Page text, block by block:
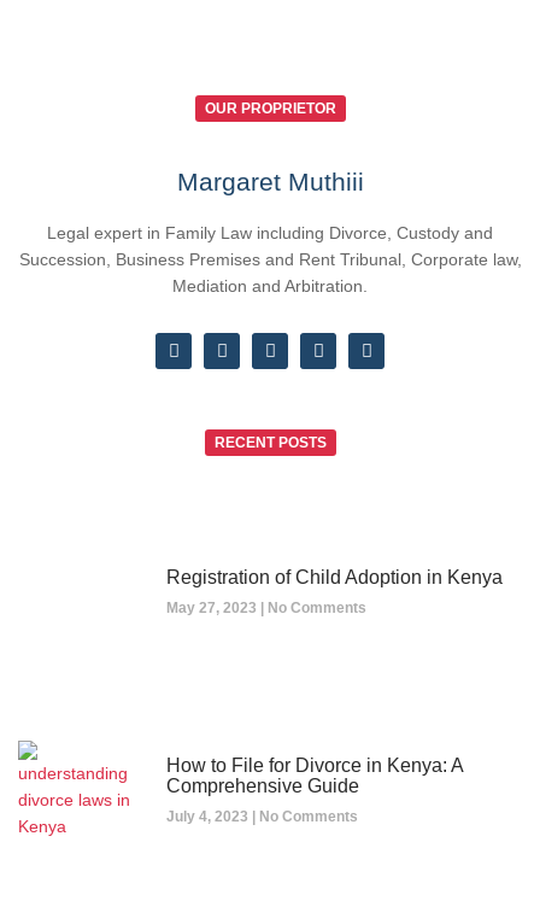
OUR PROPRIETOR
Margaret Muthiii
Legal expert in Family Law including Divorce, Custody and
Succession, Business Premises and Rent Tribunal, Corporate law,
Mediation and Arbitration.
RECENT POSTS
Registration of Child Adoption in Kenya
May 27, 2023 No Comments
How to File for Divorce in Kenya: A
Comprehensive Guide
July 4, 2023 No Comments